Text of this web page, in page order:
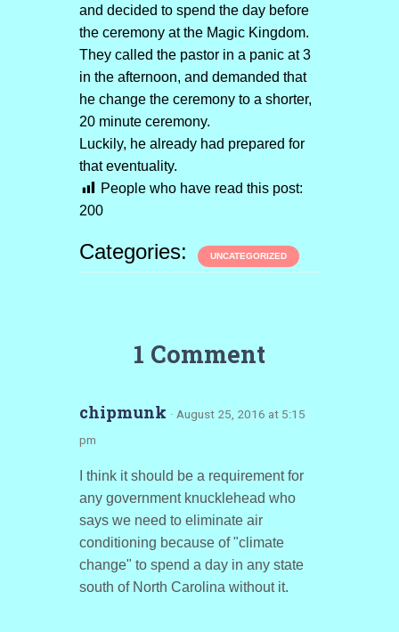
and decided to spend the day before
the ceremony at the Magic Kingdom.
They called the pastor in a panic at 3
in the afternoon, and demanded that
he change the ceremony to a shorter,
20 minute ceremony.
Luckily, he already had prepared for
that eventuality.
People who have read this post:
200
Categories: UNCATEGORIZED
1 Comment
chipmunk · August 25, 2016 at 5:15
pm
I think it should be a requirement for
any government knucklehead who
says we need to eliminate air
conditioning because of "climate
change" to spend a day in any state
south of North Carolina without it.